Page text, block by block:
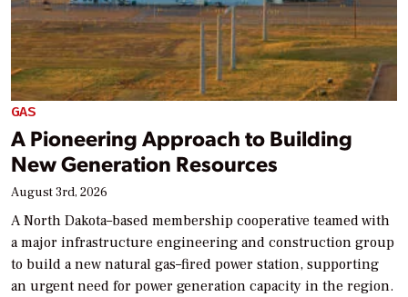
GAS
A Pioneering Approach to Building
New Generation Resources
August 3rd, 2026
A North Dakota–based membership cooperative teamed with
a major infrastructure engineering and construction group
to build a new natural gas–fired power station, supporting
an urgent need for power generation capacity in the region.